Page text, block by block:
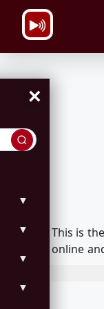
×
▼
▼
▼
▼
This is
online